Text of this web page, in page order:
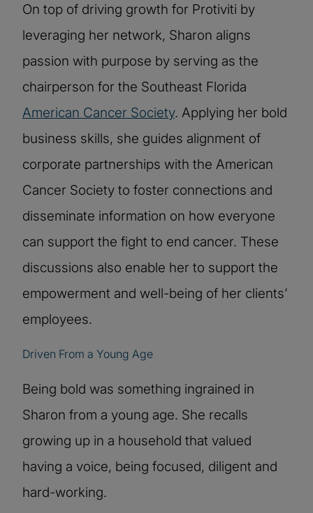
On top of driving growth for Protiviti by
leveraging her network, Sharon aligns
passion with purpose by serving as the
chairperson for the Southeast Florida
American Cancer Society. Applying her bold
business skills, she guides alignment of
corporate partnerships with the American
Cancer Society to foster connections and
disseminate information on how everyone
can support the fight to end cancer. These
discussions also enable her to support the
empowerment and well-being of her clients’
employees.
Driven From a Young Age
Being bold was something ingrained in
Sharon from a young age. She recalls
growing up in a household that valued
having a voice, being focused, diligent and
hard-working.